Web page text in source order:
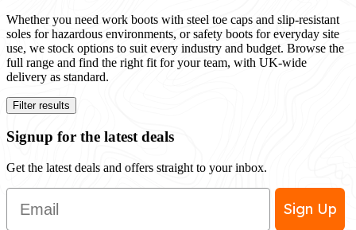
Whether you need work boots with steel toe caps and slip-resistant
soles for hazardous environments, or safety boots for everyday site
use, we stock options to suit every industry and budget. Browse the
full range and find the right fit for your team, with UK-wide
delivery as standard.
Filter results
Signup for the latest deals
Get the latest deals and offers straight to your inbox.
Email
Sign Up